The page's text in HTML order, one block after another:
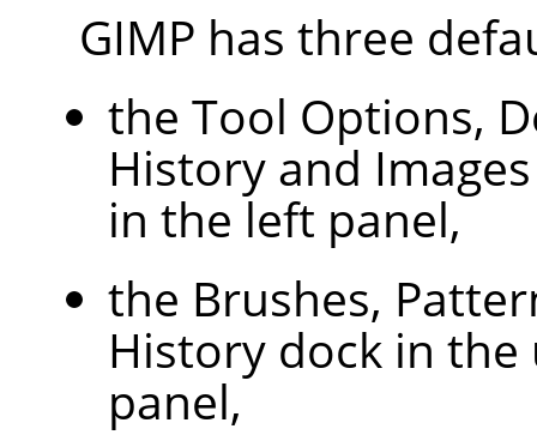
GIMP has three
the Tool Options,
History and
in the left panel,
the Brushes,
History dock in
panel,